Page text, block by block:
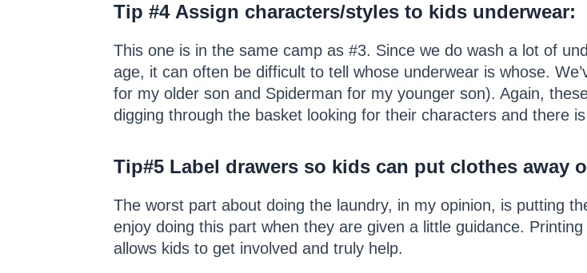
Tip #4 Assign characters/styles to kids underwear:
This one is in the same camp as #3. Since we do wash a lot of
age, it can often be difficult to tell whose underwear is whose.
for my older son and Spiderman for my younger son). Again,
digging through the basket looking for their characters and there
Tip#5 Label drawers so kids can put clothes away
The worst part about doing the laundry, in my opinion, is putting
enjoy doing this part when they are given a little guidance.
allows kids to get involved and truly help.